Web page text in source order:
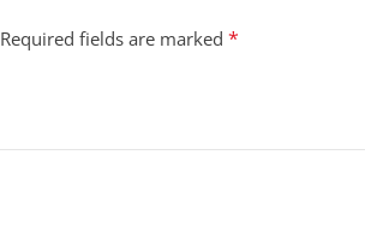
Required fields are marked *